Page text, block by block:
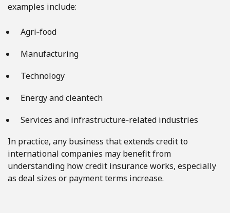
examples include:
Agri‑food
Manufacturing
Technology
Energy and cleantech
Services and infrastructure‑related industries
In practice, any business that extends credit to
international companies may benefit from
understanding how credit insurance works, especially
as deal sizes or payment terms increase.